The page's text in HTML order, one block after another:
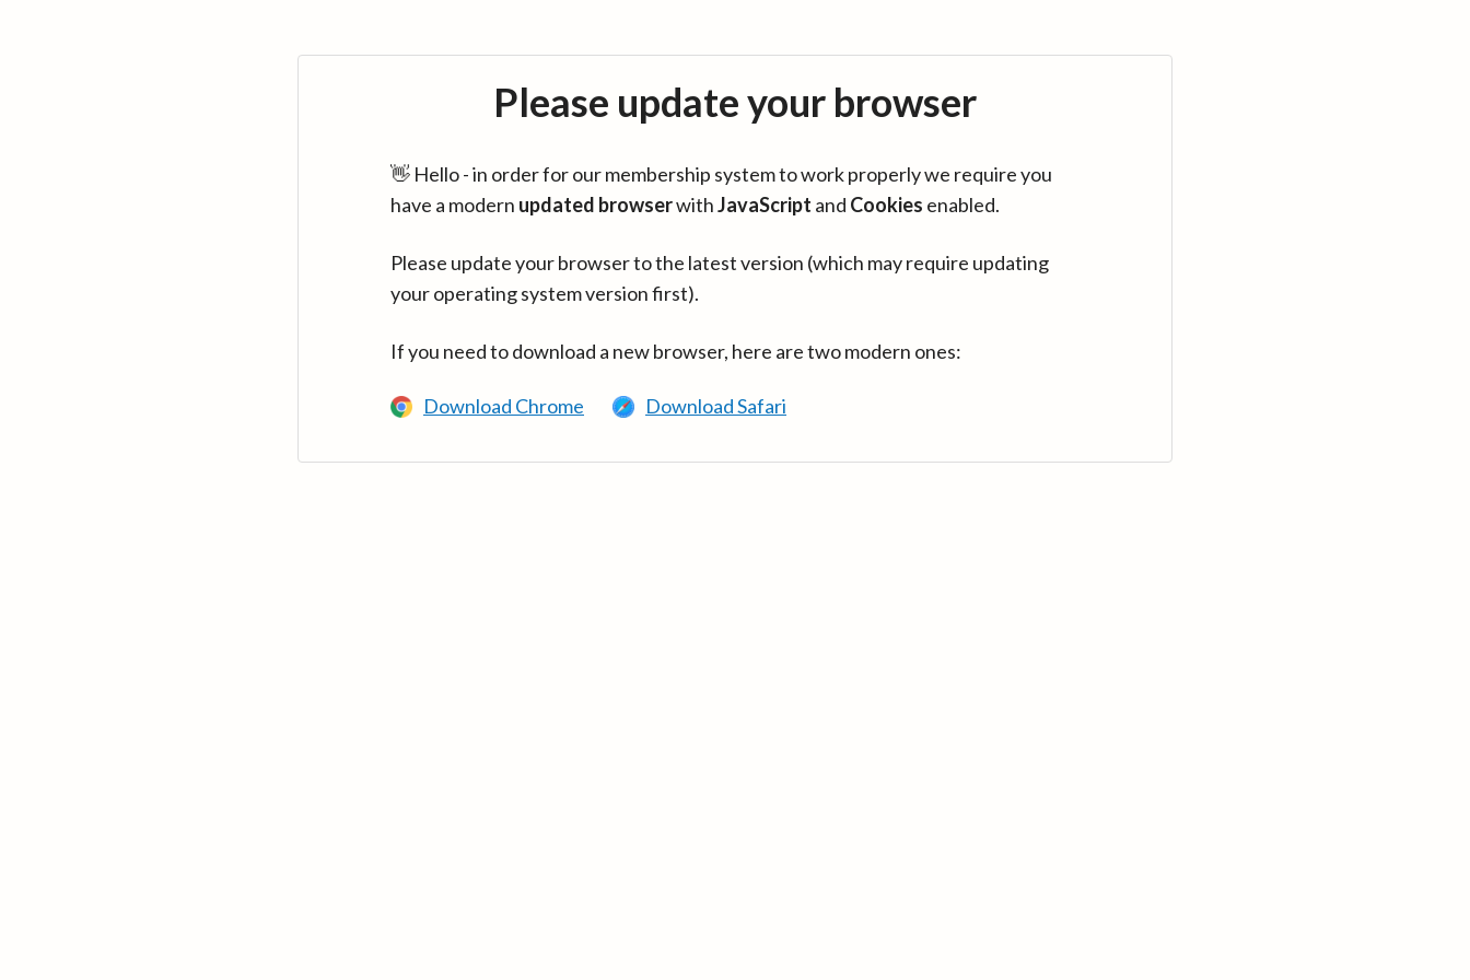
Please update your browser
👋 Hello - in order for our membership system to work properly we require you
have a modern updated browserwithJavaScript and Cookies enabled.
Please update your browser to the latest version (which may require updating
your operating system version first).
If you need to download a new browser, here are two modern ones:
Download Chrome Download Safari